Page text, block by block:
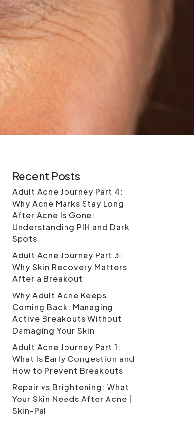
Recent Posts
Adult Acne Journey Part 4:
Why Acne Marks Stay Long
After Acne Is Gone:
Understanding PIH and Dark
Spots
Adult Acne Journey Part 3:
Why Skin Recovery Matters
After a Breakout
Why Adult Acne Keeps
Coming Back: Managing
Active Breakouts Without
Damaging Your Skin
Adult Acne Journey Part 1:
What Is Early Congestion and
How to Prevent Breakouts
Repair vs Brightening: What
Your Skin Needs After Acne |
Skin-Pal